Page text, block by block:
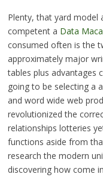
Plenty, that yard model
competent a Data
consumed often is the
approximately major
tables plus advantages
going to be selecting a
and word wide web
revolutionized the
relationships lotteries
functions aside from
research the modern
discovering how come